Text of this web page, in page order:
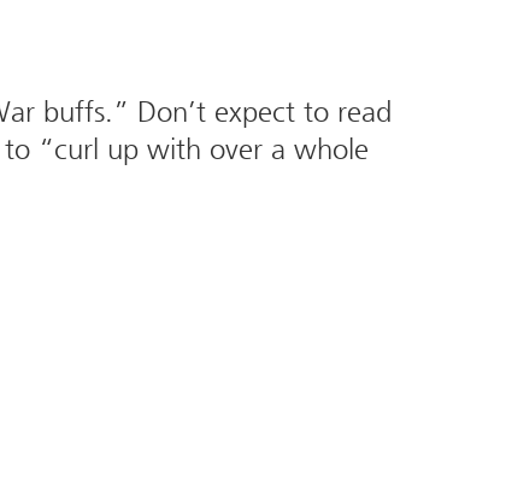
buffs.” Don’t expect to read
“curl up with over a whole